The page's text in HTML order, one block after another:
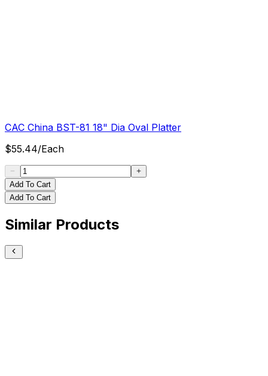
CAC China BST-81 18" Dia Oval Platter
$55.44/Each
Add To Cart
Add To Cart
Similar Products